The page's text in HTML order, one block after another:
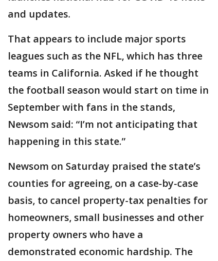
and updates.
That appears to include major sports
leagues such as the NFL, which has three
teams in California. Asked if he thought
the football season would start on time in
September with fans in the stands,
Newsom said: “I’m not anticipating that
happening in this state.”
Newsom on Saturday praised the state’s
counties for agreeing, on a case-by-case
basis, to cancel property-tax penalties for
homeowners, small businesses and other
property owners who have a
demonstrated economic hardship. The